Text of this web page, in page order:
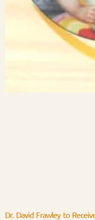
Dr. David Frawley to